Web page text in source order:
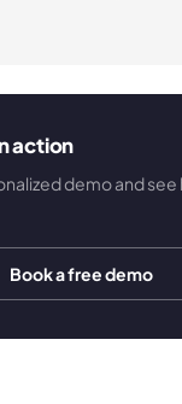
action
demo and see
Book a free demo